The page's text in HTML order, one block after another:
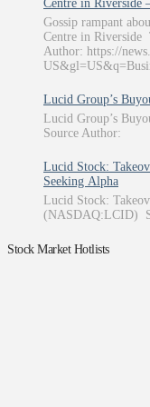
Centre in Riverside
Gossip rampant
Centre in Riverside
Author: https://
Lucid Group’s
Lucid Group’s
Source Author:
Lucid Stock:
Seeking Alpha
Lucid Stock:
(NASDAQ:LCID)
Stock Market Hotlists